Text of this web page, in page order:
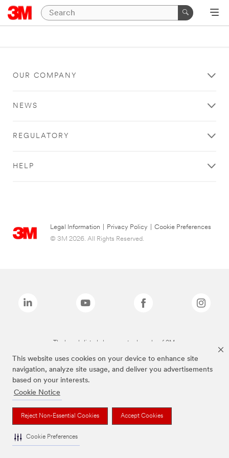
This website uses cookies on your device to enhance site
navigation, analyze site usage, and deliver you advertisements
based on your interests.
Cookie Notice
Reject Non-Essential Cookies Accept Cookies
Cookie Preferences
OUR COMPANY
NEWS
REGULATORY
HELP
Legal Information Privacy Policy
Cookie Preferences
© 3M 2026. All Rights Reserved.
The brands listed above are trademarks of 3M.